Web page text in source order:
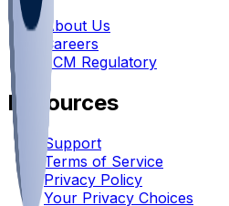
About Us
Careers
FCM Regulatory
Resources
Support
Terms of Service
Privacy Policy
Your Privacy Choices